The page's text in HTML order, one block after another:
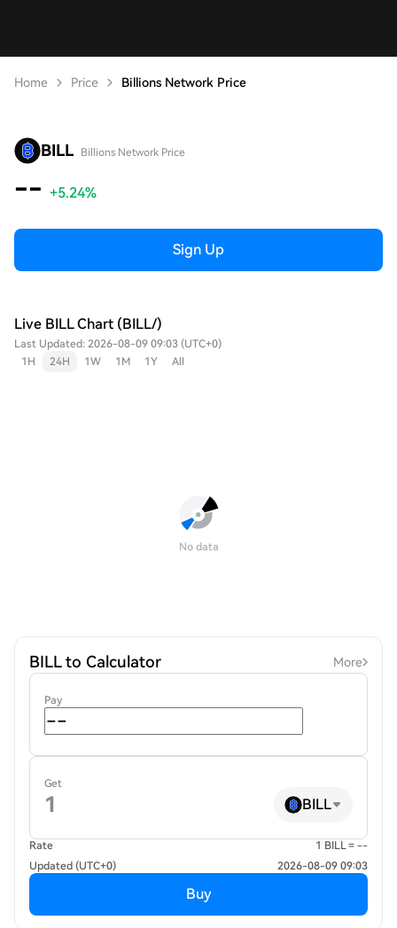
Home Price Billions Network Price
BILL Billions Network Price
-- +5.24%
Sign Up
Live BILL Chart (BILL/)
Last Updated: 2026-08-09 09:03 (UTC+0)
1H
24H 1W 1M 1Y All
No data
BILL to Calculator More
Pay
Get
BILL
Rate
1 BILL = --
Updated (UTC+0)
2026-08-09 09:03
Buy